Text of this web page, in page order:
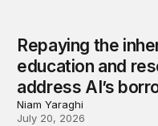
Repaying the
education and
address AI’s
Niam Yaraghi
July 20, 2026